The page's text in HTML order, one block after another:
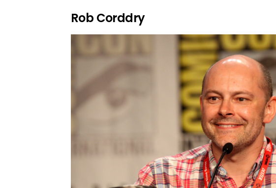
Rob Corddry